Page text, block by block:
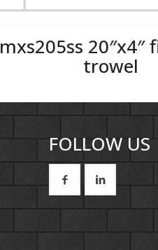
mxs205ss 20″x4″
trowel
FOLLOW US